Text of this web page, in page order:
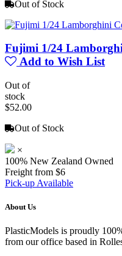
Out of Stock
Fujimi 1/24
Add to Wish List
Out of
stock
$52.00
Out of Stock
×
100% New Zealand Owned
Freight from $6
Pick-up Available
About Us
PlasticModels is proudly
from our office based in